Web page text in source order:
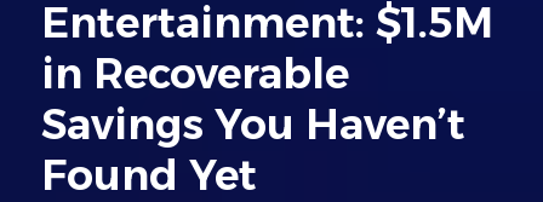
Entertainment: $1.5M
in Recoverable
Savings You Haven’t
Found Yet